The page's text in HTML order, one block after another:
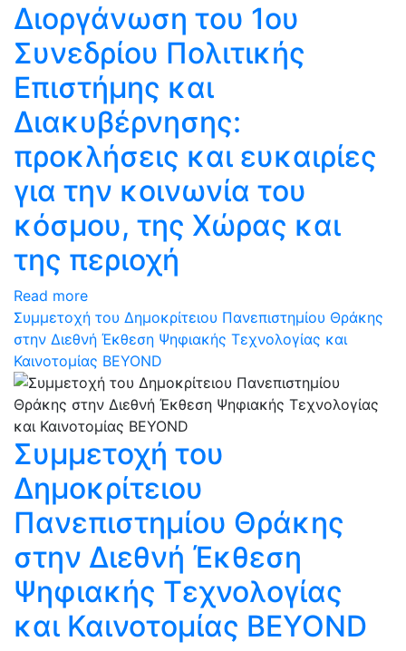
Διοργάνωση του 1ου
Συνεδρίου Πολιτικής
Επιστήμης και
Διακυβέρνησης:
προκλήσεις και ευκαιρίες
για την κοινωνία του
κόσμου, της Χώρας και
της περιοχή
Read more
Συμμετοχή του Δημοκρίτειου Πανεπιστημίου Θράκης
στην Διεθνή Έκθεση Ψηφιακής Τεχνολογίας και
Καινοτομίας BEYOND
Συμμετοχή του
Δημοκρίτειου
Πανεπιστημίου Θράκης
στην Διεθνή Έκθεση
Ψηφιακής Τεχνολογίας
και Καινοτομίας BEYOND